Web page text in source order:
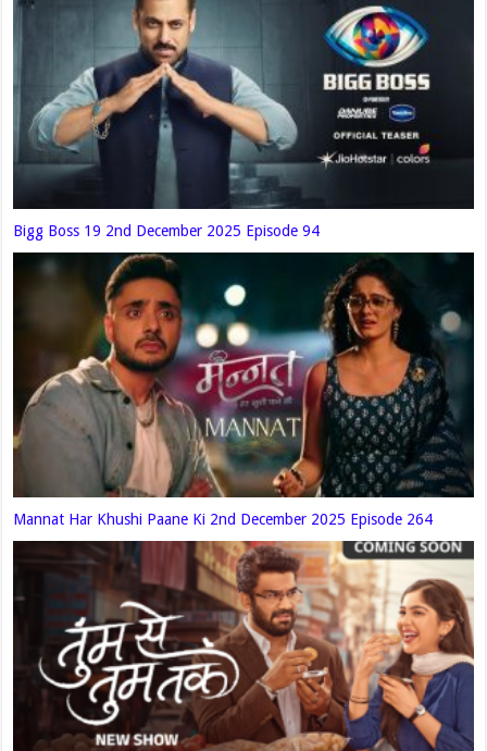
Bigg Boss 19 2nd December 2025 Episode 94
Mannat Har Khushi Paane Ki 2nd December 2025 Episode 264